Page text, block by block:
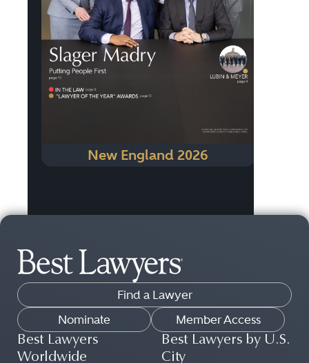
New England 2026
Find a Lawyer
Nominate
Member Access
Best Lawyers
Worldwide
Best Lawyers by U.S.
City